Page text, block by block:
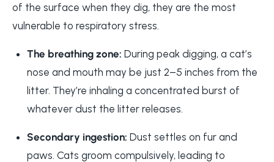
of the surface when they dig, they are the most
vulnerable to respiratory stress.
The breathing zone: During peak digging, a cat’s
nose and mouth may be just 2–5 inches from the
litter. They’re inhaling a concentrated burst of
whatever dust the litter releases.
Secondary ingestion: Dust settles on fur and
paws. Cats groom compulsively, leading to